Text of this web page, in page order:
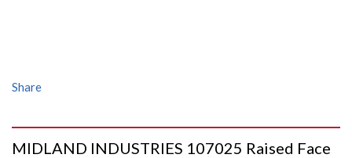
Share
MIDLAND INDUSTRIES 107025 Raised Face